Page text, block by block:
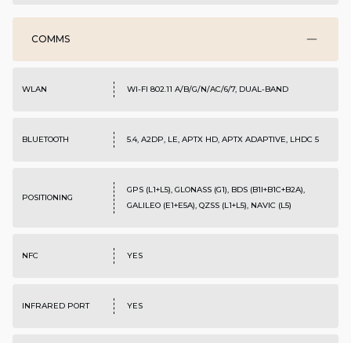
COMMS
WLAN WI-FI 802.11 A/B/G/N/AC/6/7, DUAL-BAND
BLUETOOTH 5.4, A2DP, LE, APTX HD, APTX ADAPTIVE, LHDC 5
POSITIONING
GPS (L1+L5), GLONASS (G1), BDS (B1I+B1C+B2A),
GALILEO (E1+E5A), QZSS (L1+L5), NAVIC (L5)
NFC YES
INFRARED PORT YES